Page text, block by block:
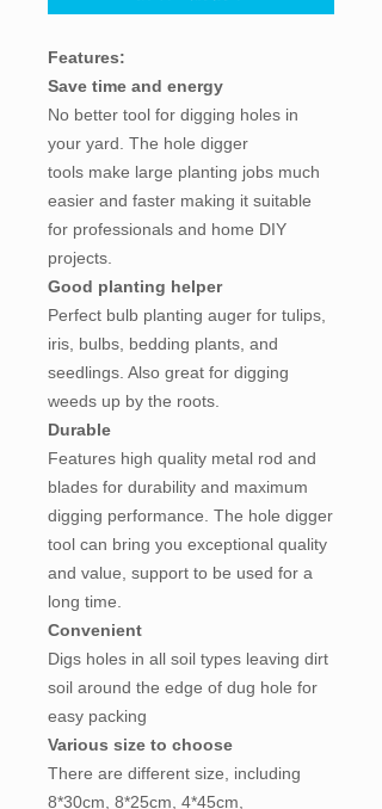
Features:
Save time and energy
No better tool for digging holes in
your yard. The hole digger
tools make large planting jobs much
easier and faster making it suitable
for professionals and home DIY
projects.
Good planting helper
Perfect bulb planting auger for tulips,
iris, bulbs, bedding plants, and
seedlings. Also great for digging
weeds up by the roots.
Durable
Features high quality metal rod and
blades for durability and maximum
digging performance. The hole digger
tool can bring you exceptional quality
and value, support to be used for a
long time.
Convenient
Digs holes in all soil types leaving dirt
soil around the edge of dug hole for
easy packing
Various size to choose
There are different size, including
8*30cm, 8*25cm, 4*45cm,